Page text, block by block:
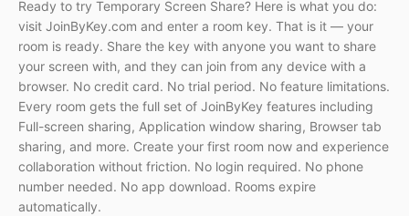
Ready to try Temporary Screen Share? Here is what you do:
visit JoinByKey.com and enter a room key. That is it — your
room is ready. Share the key with anyone you want to share
your screen with, and they can join from any device with a
browser. No credit card. No trial period. No feature limitations.
Every room gets the full set of JoinByKey features including
Full-screen sharing, Application window sharing, Browser tab
sharing, and more. Create your first room now and experience
collaboration without friction. No login required. No phone
number needed. No app download. Rooms expire
automatically.